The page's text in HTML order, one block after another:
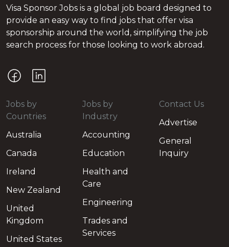
Visa Sponsor Jobs is a global job board designed to
provide an easy way to find jobs that offer visa
sponsorship around the world, simplifying the job
search process for those looking to work abroad.
Jobs by
Countries
Australia
Canada
Ireland
New Zealand
United
Kingdom
United States
Jobs by
Industry
Accounting
Education
Health and
Care
Engineering
Trades and
Services
Contact Us
Advertise
General
Inquiry